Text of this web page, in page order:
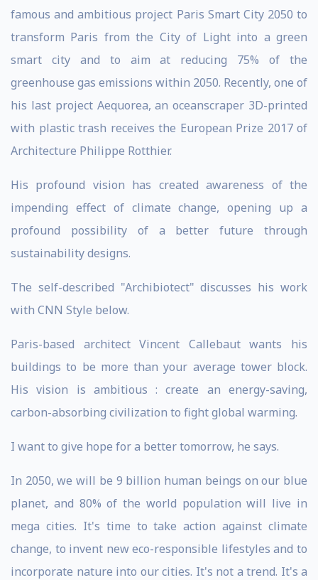
famous and ambitious project Paris Smart City 2050 to
transform Paris from the City of Light into a green
smart city and to aim at reducing 75% of the
greenhouse gas emissions within 2050. Recently, one of
his last project Aequorea, an oceanscraper 3D-printed
with plastic trash receives the European Prize 2017 of
Architecture Philippe Rotthier.
His profound vision has created awareness of the
impending effect of climate change, opening up a
profound possibility of a better future through
sustainability designs.
The self-described "Archibiotect" discusses his work
with CNN Style below.
Paris-based architect Vincent Callebaut wants his
buildings to be more than your average tower block.
His vision is ambitious : create an energy-saving,
carbon-absorbing civilization to fight global warming.
I want to give hope for a better tomorrow, he says.
In 2050, we will be 9 billion human beings on our blue
planet, and 80% of the world population will live in
mega cities. It's time to take action against climate
change, to invent new eco-responsible lifestyles and to
incorporate nature into our cities. It's not a trend. It's a